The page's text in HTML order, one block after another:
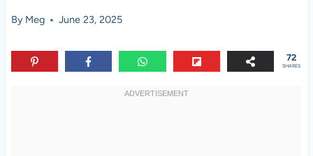
By Meg June 23, 2025
72
SHARES